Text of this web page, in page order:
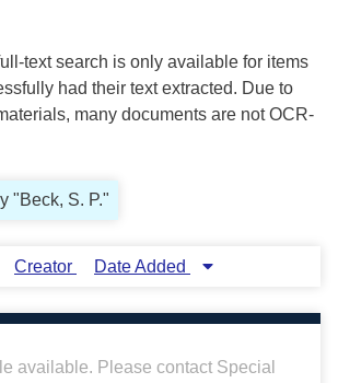
text search is only available for items
had their text extracted. Due to
many documents are not OCR-
"Beck, S. P."
Creator Date Added
available. Please contact Special